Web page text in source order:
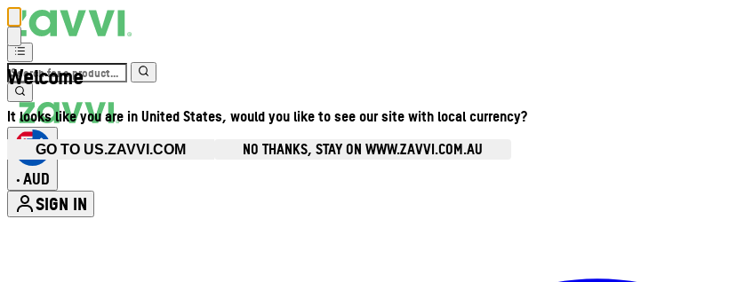
Welcome
It looks like you are in United States, would you like to see our site with local currency?
GO TO US.ZAVVI.COM NO THANKS, STAY ON WWW.ZAVVI.COM.AU
• AUD
SIGN IN